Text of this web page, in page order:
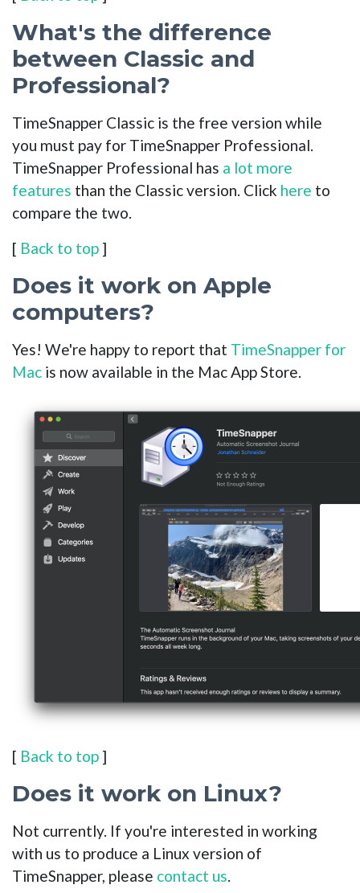
What's the difference
between Classic and
Professional?
TimeSnapper Classic is the free version while
you must pay for TimeSnapper Professional.
TimeSnapper Professional has a lot more
features than the Classic version. Click here to
compare the two.
[ Back to top ]
Does it work on Apple
computers?
Yes! We're happy to report that TimeSnapper for
Mac is now available in the Mac App Store.
[ Back to top ]
Does it work on Linux?
Not currently. If you're interested in working
with us to produce a Linux version of
TimeSnapper, please contact us.